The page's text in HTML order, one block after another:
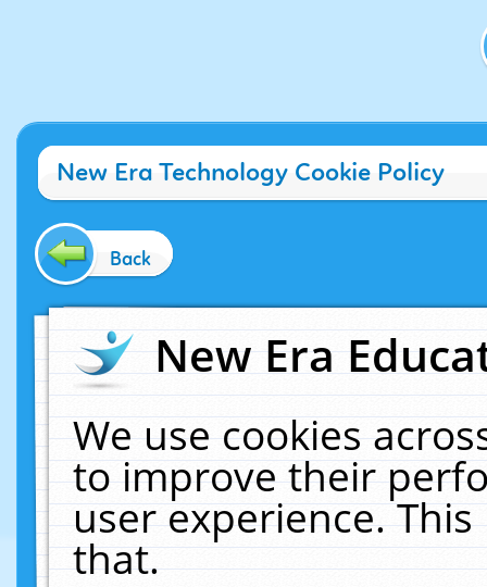
New Era Technology Cookie Policy
Back
New Era
We use cookies
to improve their
user experience.
that.